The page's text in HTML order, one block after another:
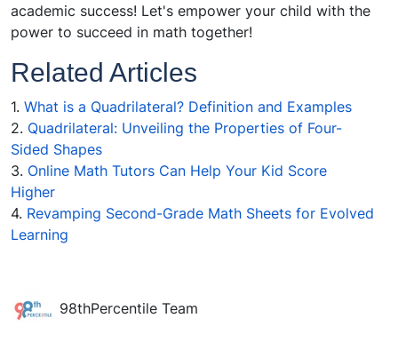
academic success! Let's empower your child with the
power to succeed in math together!
Related Articles
1. What is a Quadrilateral? Definition and Examples
2. Quadrilateral: Unveiling the Properties of Four-
Sided Shapes
3. Online Math Tutors Can Help Your Kid Score
Higher
4. Revamping Second-Grade Math Sheets for Evolved
Learning
98thPercentile Team